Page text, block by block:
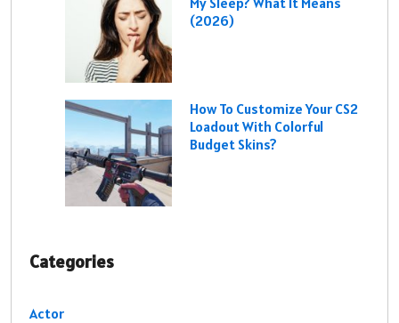
(2026)
How To Customize Your CS2
Loadout With Colorful
Budget Skins?
Categories
Actor